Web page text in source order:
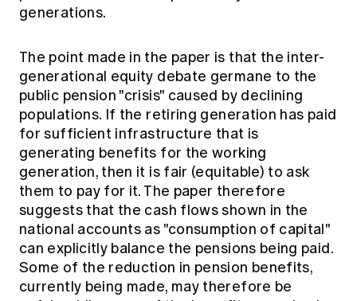
generations.
The point made in the paper is that the inter-
generational equity debate germane to the
public pension "crisis" caused by declining
populations. If the retiring generation has paid
for sufficient infrastructure that is
generating benefits for the working
generation, then it is fair (equitable) to ask
them to pay for it. The paper therefore
suggests that the cash flows shown in the
national accounts as "consumption of capital"
can explicitly balance the pensions being paid.
Some of the reduction in pension benefits,
currently being made, may therefore be